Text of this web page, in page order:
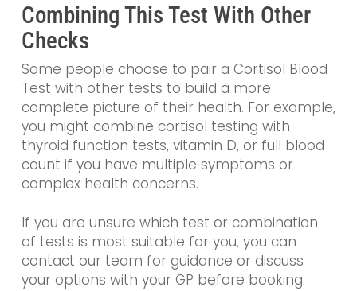
Combining This Test With Other
Checks
Some people choose to pair a Cortisol Blood
Test with other tests to build a more
complete picture of their health. For example,
you might combine cortisol testing with
thyroid function tests, vitamin D, or full blood
count if you have multiple symptoms or
complex health concerns.
If you are unsure which test or combination
of tests is most suitable for you, you can
contact our team for guidance or discuss
your options with your GP before booking.